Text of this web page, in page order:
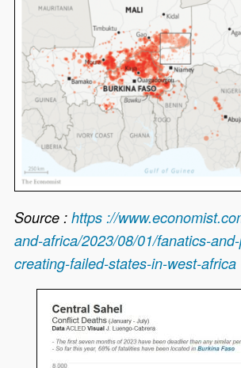
Source :https ://
and-africa/2023/08/01/fanatics-
creating-failed-states-in-west-africa